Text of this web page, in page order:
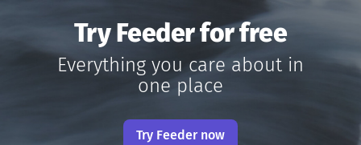
Try Feeder for free
Everything you care about in
one place
Try Feeder now